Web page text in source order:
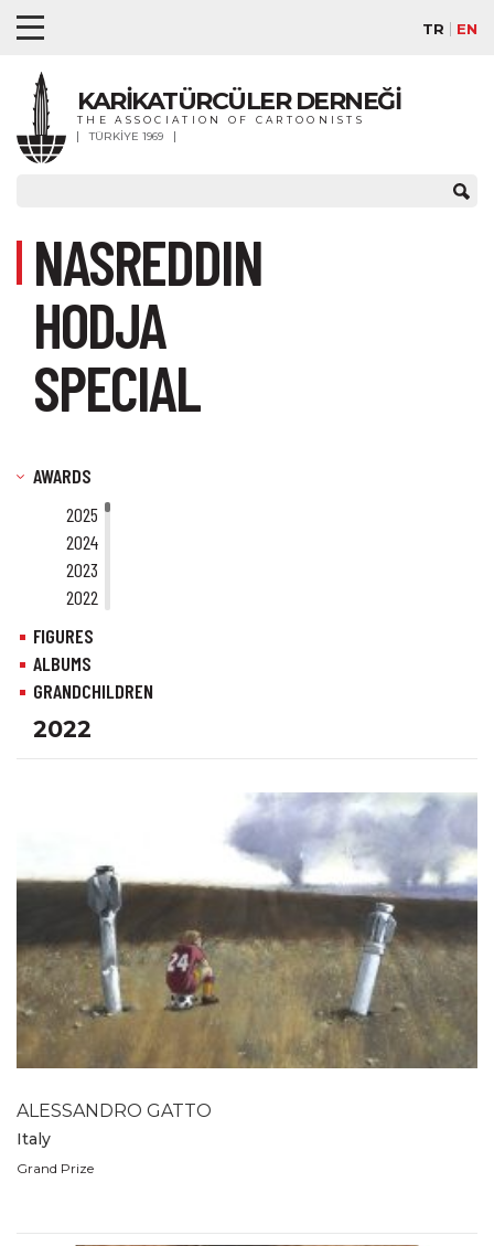
TR EN
KARİKATÜRCÜLER DERNEĞİ
THE ASSOCIATION OF CARTOONISTS
TÜRKİYE 1969
NASREDDIN
HODJA
SPECIAL
AWARDS
2025
2024
2023
2022
2021
2020
2019
2017
2016
2012
2011
2009
2008
2007
2006
2005
2003
2001
1999
FIGURES
ALBUMS
GRANDCHILDREN
2022
ALESSANDRO GATTO
Italy
Grand Prize